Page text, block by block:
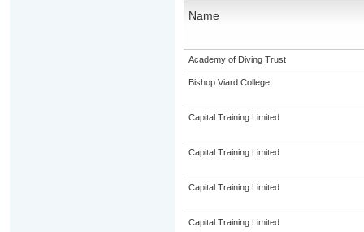
Name
Academy of Diving Trust
Bishop Viard College
Capital Training Limited
Capital Training Limited
Capital Training Limited
Capital Training Limited